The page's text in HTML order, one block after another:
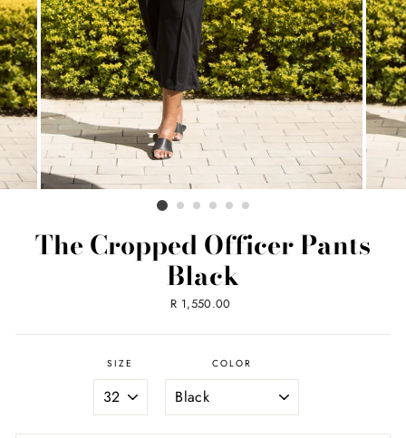
The Cropped Officer Pants
Black
Regular
R 1,550.00
SIZE COLOR